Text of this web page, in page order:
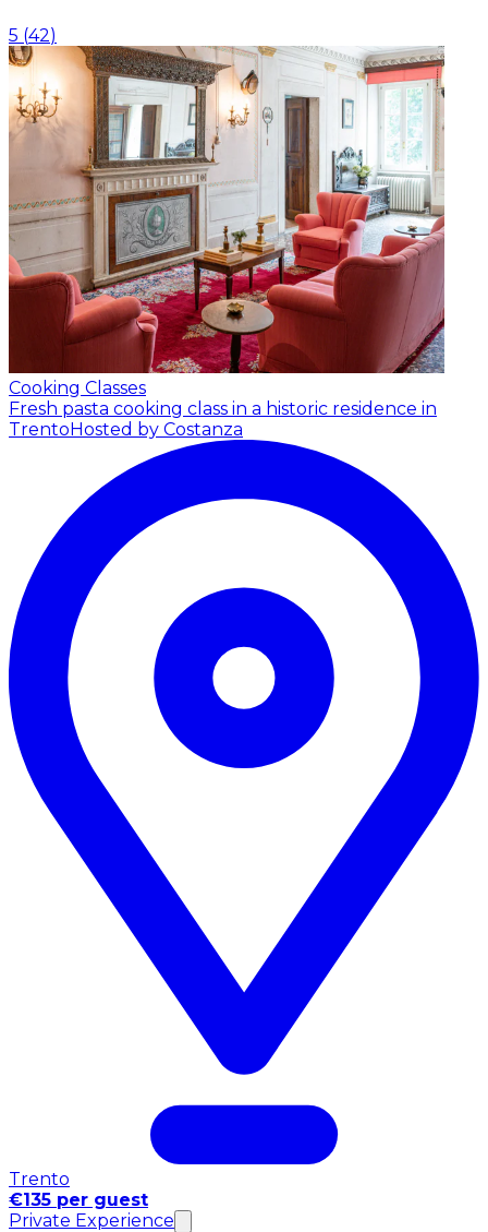
5 (42)
Cooking Classes
Fresh pasta cooking class in a historic residence in
TrentoHosted by Costanza
Trento
€135 per guest
Private Experience